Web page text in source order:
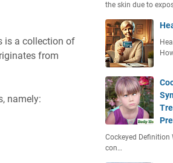
is a collection of
from
namely:
the skin due to
Cockeyed Definition
con…